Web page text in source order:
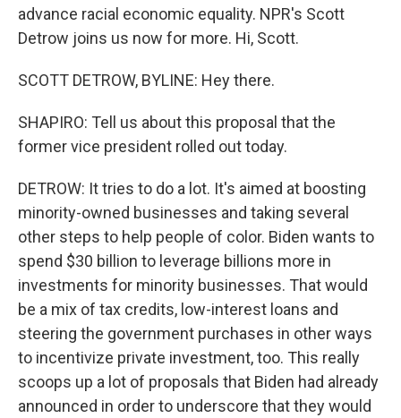
advance racial economic equality. NPR's Scott
Detrow joins us now for more. Hi, Scott.
SCOTT DETROW, BYLINE: Hey there.
SHAPIRO: Tell us about this proposal that the
former vice president rolled out today.
DETROW: It tries to do a lot. It's aimed at boosting
minority-owned businesses and taking several
other steps to help people of color. Biden wants to
spend $30 billion to leverage billions more in
investments for minority businesses. That would
be a mix of tax credits, low-interest loans and
steering the government purchases in other ways
to incentivize private investment, too. This really
scoops up a lot of proposals that Biden had already
announced in order to underscore that they would